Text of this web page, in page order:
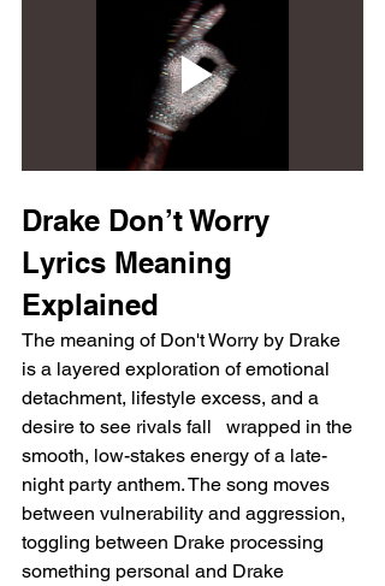
Drake Don’t Worry
Lyrics Meaning
Explained
The meaning of Don't Worry by Drake
is a layered exploration of emotional
detachment, lifestyle excess, and a
desire to see rivals fall   wrapped in the
smooth, low-stakes energy of a late-
night party anthem. The song moves
between vulnerability and aggression,
toggling between Drake processing
something personal and Drake